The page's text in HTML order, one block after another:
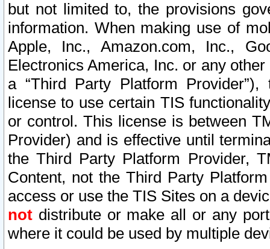
but not limited to, the provisions
information. When making use of
Apple, Inc., Amazon.com, Inc.,
Electronics America, Inc. or any
a “Third Party Platform
license to use certain TIS
or control. This license is between
Provider) and is effective until
the Third Party Platform Provider,
Content, not the Third Party
access or use the TIS Sites on a
not distribute or make all or any
where it could be used by multiple